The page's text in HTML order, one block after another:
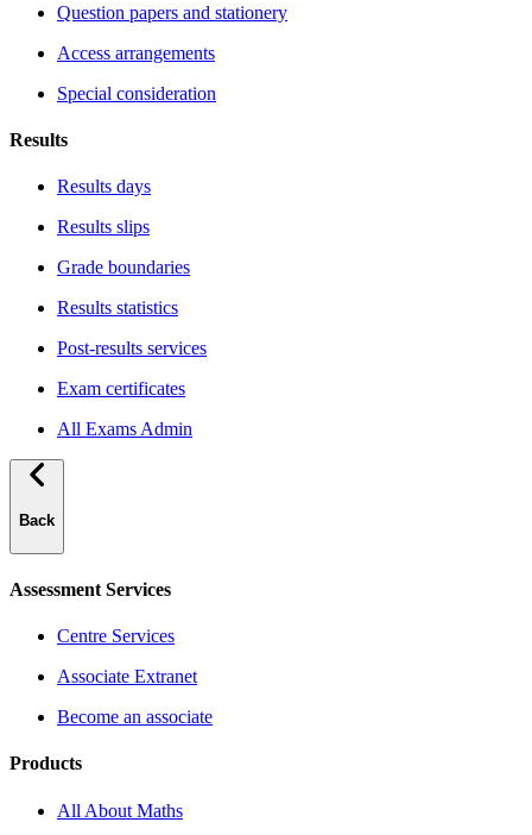
Question papers and stationery
Access arrangements
Special consideration
Results
Results days
Results slips
Grade boundaries
Results statistics
Post-results services
Exam certificates
All Exams Admin
Back
Assessment Services
Centre Services
Associate Extranet
Become an associate
Products
All About Maths